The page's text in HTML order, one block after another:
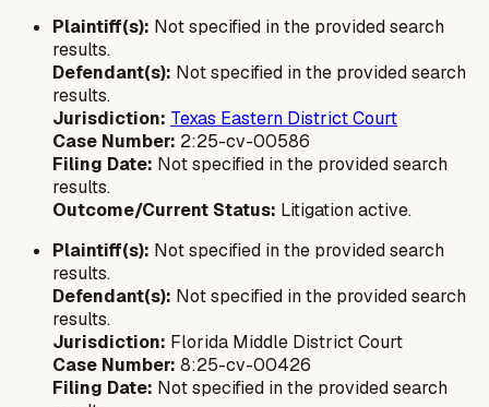
Plaintiff(s): Not specified in the provided search
results.
Defendant(s): Not specified in the provided search
results.
Jurisdiction: Texas Eastern District Court
Case Number: 2:25-cv-00586
Filing Date: Not specified in the provided search
results.
Outcome/Current Status: Litigation active.
Plaintiff(s): Not specified in the provided search
results.
Defendant(s): Not specified in the provided search
results.
Jurisdiction: Florida Middle District Court
Case Number: 8:25-cv-00426
Filing Date: Not specified in the provided search